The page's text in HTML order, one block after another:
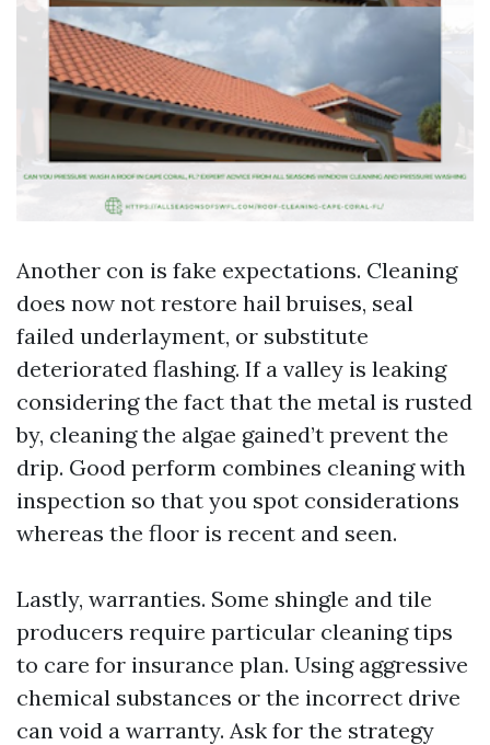
Another con is fake expectations. Cleaning
does now not restore hail bruises, seal
failed underlayment, or substitute
deteriorated flashing. If a valley is leaking
considering the fact that the metal is rusted
by, cleaning the algae gained’t prevent the
drip. Good perform combines cleaning with
inspection so that you spot considerations
whereas the floor is recent and seen.
Lastly, warranties. Some shingle and tile
producers require particular cleaning tips
to care for insurance plan. Using aggressive
chemical substances or the incorrect drive
can void a warranty. Ask for the strategy